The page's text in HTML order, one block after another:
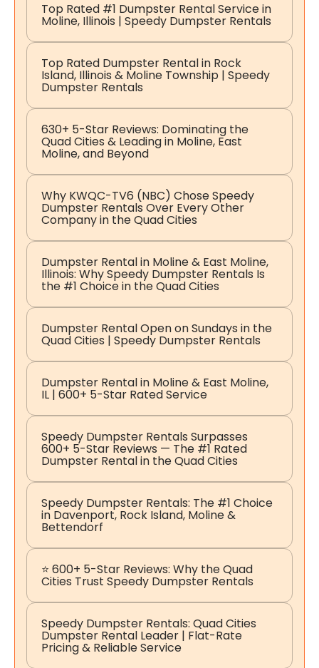
Top Rated #1 Dumpster Rental Service in
Moline, Illinois | Speedy Dumpster Rentals
Top Rated Dumpster Rental in Rock
Island, Illinois & Moline Township | Speedy
Dumpster Rentals
630+ 5-Star Reviews: Dominating the
Quad Cities & Leading in Moline, East
Moline, and Beyond
Why KWQC-TV6 (NBC) Chose Speedy
Dumpster Rentals Over Every Other
Company in the Quad Cities
Dumpster Rental in Moline & East Moline,
Illinois: Why Speedy Dumpster Rentals Is
the #1 Choice in the Quad Cities
Dumpster Rental Open on Sundays in the
Quad Cities | Speedy Dumpster Rentals
Dumpster Rental in Moline & East Moline,
IL | 600+ 5-Star Rated Service
Speedy Dumpster Rentals Surpasses
600+ 5-Star Reviews — The #1 Rated
Dumpster Rental in the Quad Cities
Speedy Dumpster Rentals: The #1 Choice
in Davenport, Rock Island, Moline &
Bettendorf
⭐ 600+ 5-Star Reviews: Why the Quad
Cities Trust Speedy Dumpster Rentals
Speedy Dumpster Rentals: Quad Cities
Dumpster Rental Leader | Flat-Rate
Pricing & Reliable Service